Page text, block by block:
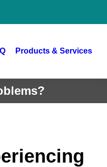
Products & Services